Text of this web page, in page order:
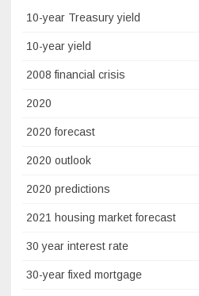
10-year Treasury yield
10-year yield
2008 financial crisis
2020
2020 forecast
2020 outlook
2020 predictions
2021 housing market forecast
30 year interest rate
30-year fixed mortgage